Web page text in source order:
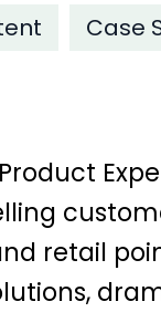
Case
retail